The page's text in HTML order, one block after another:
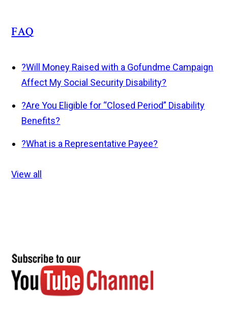
FAQ
?Will Money Raised with a Gofundme Campaign
Affect My Social Security Disability?
?Are You Eligible for “Closed Period” Disability
Benefits?
?What is a Representative Payee?
View all